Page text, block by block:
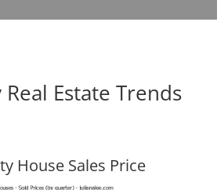
Estate Trends
House Sales Price